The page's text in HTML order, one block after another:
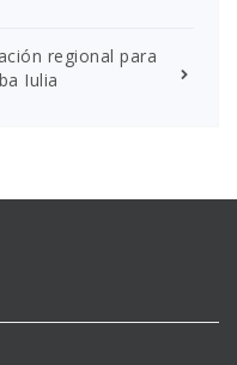
regional para
Iulia